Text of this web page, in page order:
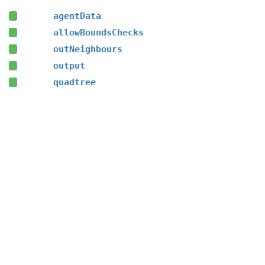
agentData
allowBoundsChecks
outNeighbours
output
quadtree